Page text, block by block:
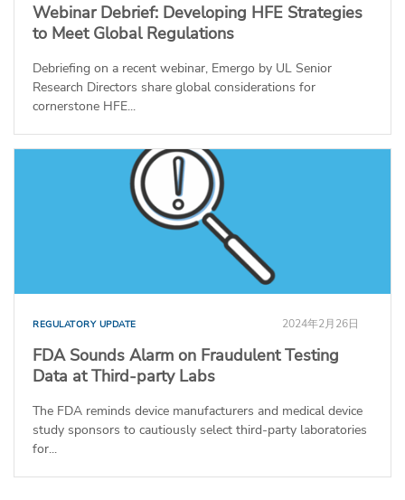
Webinar Debrief: Developing HFE Strategies
to Meet Global Regulations
Debriefing on a recent webinar, Emergo by UL Senior
Research Directors share global considerations for
cornerstone HFE...
REGULATORY UPDATE 2024年2月26日
FDA Sounds Alarm on Fraudulent Testing
Data at Third-party Labs
The FDA reminds device manufacturers and medical device
study sponsors to cautiously select third-party laboratories
for...